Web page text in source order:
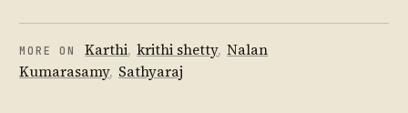
MORE ON Karthi, krithi shetty, Nalan
Kumarasamy, Sathyaraj